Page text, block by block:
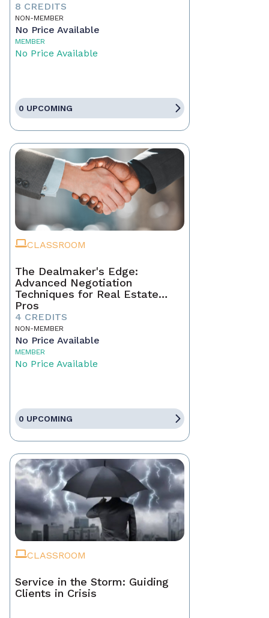
8 CREDITS
NON-MEMBER
No Price Available
MEMBER
No Price Available
0 UPCOMING
CLASSROOM
The Dealmaker's Edge:
Advanced Negotiation
Techniques for Real Estate
Pros
4 CREDITS
NON-MEMBER
No Price Available
MEMBER
No Price Available
0 UPCOMING
CLASSROOM
Service in the Storm: Guiding
Clients in Crisis